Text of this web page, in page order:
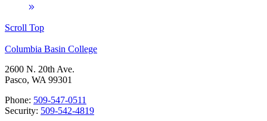
Scroll Top
Columbia Basin College
2600 N. 20th Ave.
Pasco, WA 99301
Phone: 509-547-0511
Security: 509-542-4819